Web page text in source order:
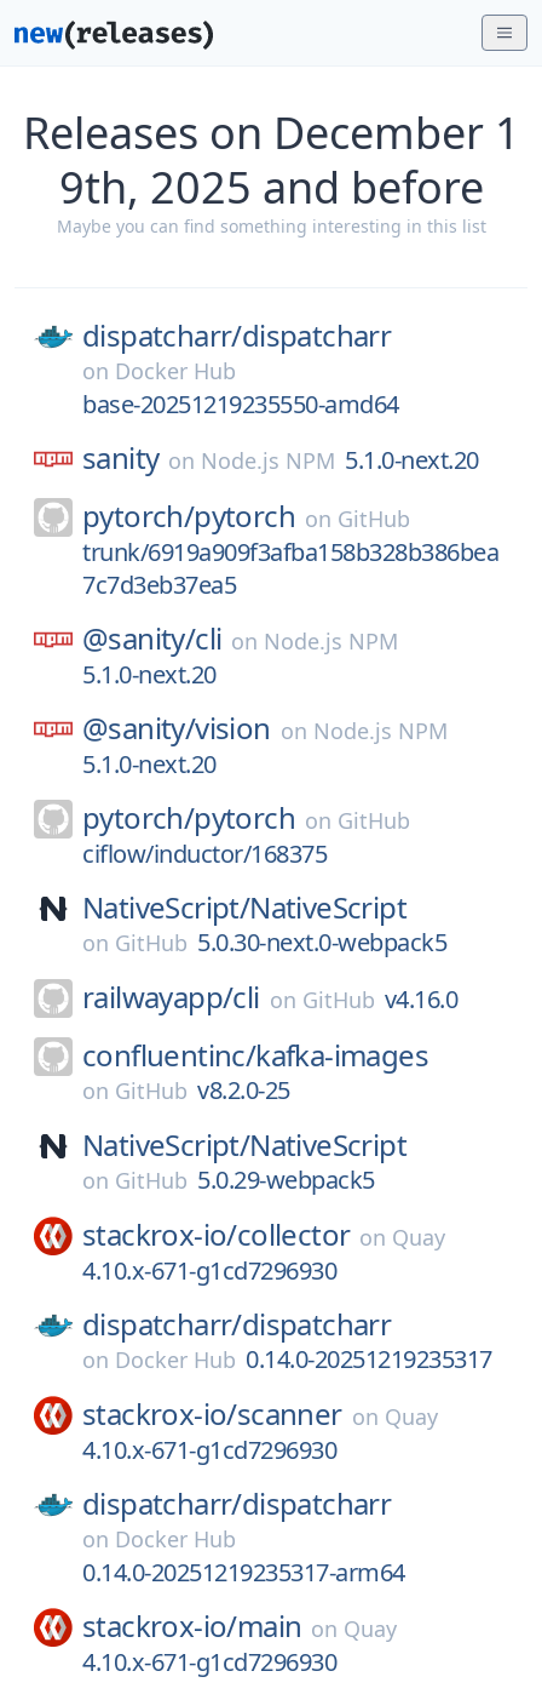
Releases on December 1
9th, 2025 and before
Maybe you can find something interesting in this list
dispatcharr/dispatcharr
on Docker Hub
base-20251219235550-amd64
sanity on Node.js NPM 5.1.0-next.20
pytorch/pytorch on GitHub
trunk/6919a909f3afba158b328b386bea
7c7d3eb37ea5
@sanity/cli on Node.js NPM
5.1.0-next.20
@sanity/vision on Node.js NPM
5.1.0-next.20
pytorch/pytorch on GitHub
ciflow/inductor/168375
NativeScript/NativeScript
on GitHub 5.0.30-next.0-webpack5
railwayapp/cli on GitHub v4.16.0
confluentinc/kafka-images
on GitHub v8.2.0-25
NativeScript/NativeScript
on GitHub 5.0.29-webpack5
stackrox-io/collector on Quay
4.10.x-671-g1cd7296930
dispatcharr/dispatcharr
on Docker Hub 0.14.0-20251219235317
stackrox-io/scanner on Quay
4.10.x-671-g1cd7296930
dispatcharr/dispatcharr
on Docker Hub
0.14.0-20251219235317-arm64
stackrox-io/main on Quay
4.10.x-671-g1cd7296930